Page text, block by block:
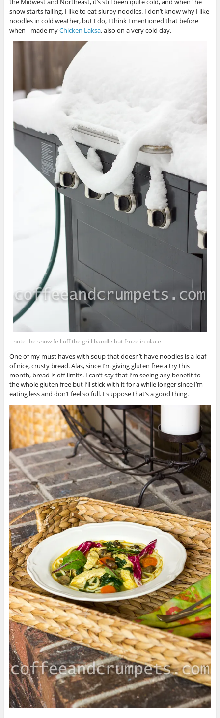
snow starts falling, I like to eat slurpy noodles. I don’t know why I like
noodles in cold weather, but I do, I think I mentioned that before
when I made myChicken Laksa, also on a very cold day.
note the snow fell off the grill handle but froze in place
One of my must haves with soup that doesn’t have noodles is a loaf
of nice, crusty bread. Alas, since I’m giving gluten free a try this
month, bread is off limits. I can’t say that I’m seeing any benefit to
the whole gluten free but I’ll stick with it for a while longer since I’m
eating less and don’t feel so full. I suppose that’s a good thing.